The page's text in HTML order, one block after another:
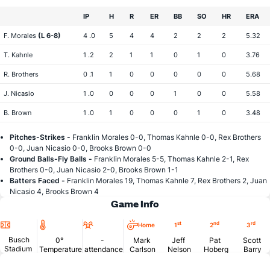
IP H R ER BB SO HR ERA
F. Morales (L 6-8) 4 .0 5 4 4 2 2 2 5.32
T. Kahnle 1 .2 2 1 1 0 1 0 3.76
R. Brothers 0 .1 1 0 0 0 0 0 5.68
J. Nicasio 1 .0 0 0 0 1 0 0 5.58
B. Brown 1 .0 1 0 0 0 1 0 3.48
Pitches-Strikes - Franklin Morales 0-0, Thomas Kahnle 0-0, Rex Brothers
0-0, Juan Nicasio 0-0, Brooks Brown 0-0
Ground Balls-Fly Balls - Franklin Morales 5-5, Thomas Kahnle 2-1, Rex
Brothers 0-0, Juan Nicasio 2-0, Brooks Brown 1-1
Batters Faced - Franklin Morales 19, Thomas Kahnle 7, Rex Brothers 2, Juan
Nicasio 4, Brooks Brown 4
Game Info
Location
Busch
Stadium
Temperature
0°
Temperature
Attendance
-
attendance
Home
Mark
Carlson
1st
Jeff
Nelson
2nd
Pat
Hoberg
3rd
Scott
Barry